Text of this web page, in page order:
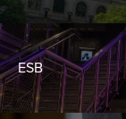
ESB